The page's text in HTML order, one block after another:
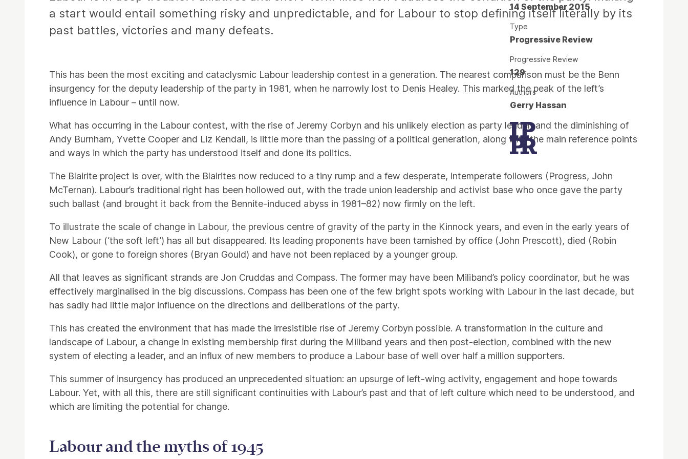
a start would entail something risky and unpredictable, and for Labour to stop defining itself literally by its
past battles, victories and many defeats.
This has been the most exciting and cataclysmic Labour leadership contest in a generation. The nearest comparison must be the Benn
insurgency for the deputy leadership of the party in 1981, when he narrowly lost to Denis Healey. This marked the peak of the left’s
influence in Labour – until now.
What has occurring in the Labour contest, with the rise of Jeremy Corbyn and his unlikely election as party leader, and the diminishing of
Andy Burnham, Yvette Cooper and Liz Kendall, is little more than the passing of a political generation, along with the main reference points
and ways in which the party has understood itself and done its politics.
The Blairite project is over, with the Blairites now reduced to a tiny rump and a few desperate, intemperate followers (Progress, John
McTernan). Labour’s traditional right has been hollowed out, with the trade union leadership and activist base who once gave the party
such ballast (and brought it back from the Bennite-induced abyss in 1981–82) now firmly on the left.
To illustrate the scale of change in Labour, the previous centre of gravity of the party in the Kinnock years, and even in the early years of
New Labour (‘the soft left’) has all but disappeared. Its leading proponents have been tarnished by office (John Prescott), died (Robin
Cook), or gone to foreign shores (Bryan Gould) and have not been replaced by a younger group.
All that leaves as significant strands are Jon Cruddas and Compass. The former may have been Miliband’s policy coordinator, but he was
effectively marginalised in the big discussions. Compass has been one of the few bright spots working with Labour in the last decade, but
has sadly had little major influence on the directions and deliberations of the party.
This has created the environment that has made the irresistible rise of Jeremy Corbyn possible. A transformation in the culture and
landscape of Labour, a change in existing membership first during the Miliband years and then post-election, combined with the new
system of electing a leader, and an influx of new members to produce a Labour base of well over half a million supporters.
This summer of insurgency has produced an unprecedented situation: an upsurge of left-wing activity, engagement and hope towards
Labour. Yet, with all this, there are still significant continuities with Labour’s past and that of left culture which need to be understood, and
which are limiting the potential for change.
Labour and the myths of 1945
14 September 2015
Type
Progressive Review
Progressive Review
129
Authors
Gerry Hassan